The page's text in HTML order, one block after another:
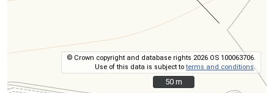
© Crown copyright and database rights 2026 OS 100063706.
Use of this data is subject toterms and conditions.
50 m
50 m